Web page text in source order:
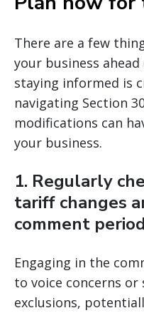
There are a few
your business
staying informed is
navigating Section
modifications can
your business.
1. Regularly
tariff changes
comment
Engaging in the
to voice concerns
exclusions,